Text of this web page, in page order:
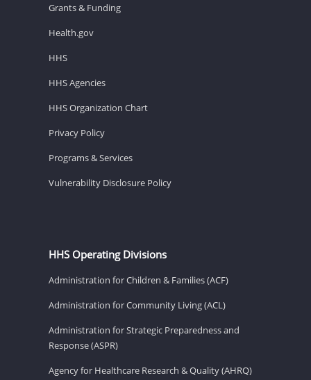
Grants & Funding
Health.gov
HHS
HHS Agencies
HHS Organization Chart
Privacy Policy
Programs & Services
Vulnerability Disclosure Policy
HHS Operating Divisions
Administration for Children & Families (ACF)
Administration for Community Living (ACL)
Administration for Strategic Preparedness and
Response (ASPR)
Agency for Healthcare Research & Quality (AHRQ)